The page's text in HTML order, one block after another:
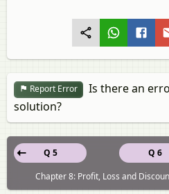
Report Error
Is there an
solution?
Q 6
Q 5
Chapter 8: Profit, Loss and